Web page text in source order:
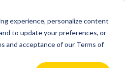
experience, personalize content
to update your preferences, or
and acceptance of our Terms of